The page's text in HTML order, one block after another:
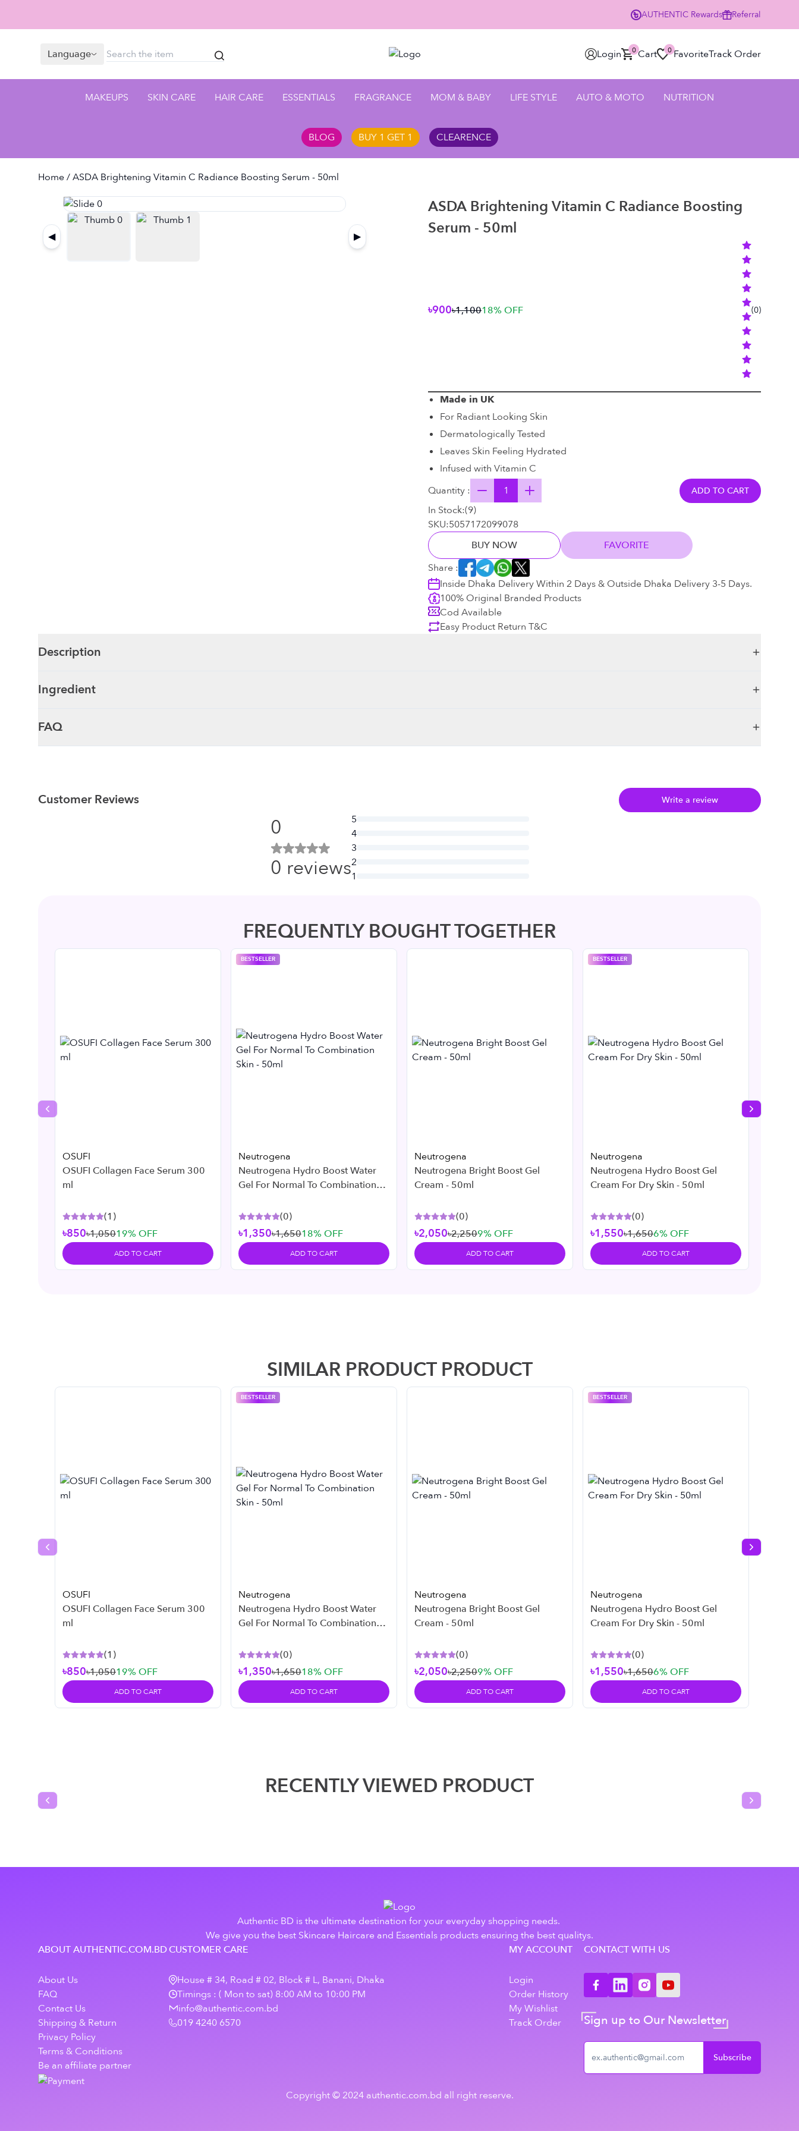
Enjoy 10% Off Your First Order Using Code HELLO25 - SHOP NOW
AUTHENTIC Rewards Referral
Language Login Cart
0 Favorite
0 Track Order
MAKEUPS SKIN CARE HAIR CARE ESSENTIALS FRAGRANCE MOM & BABY LIFE STYLE AUTO & MOTO NUTRITION
BLOG BUY 1 GET 1 CLEARENCE
Home/ ASDA Brightening Vitamin C Radiance Boosting Serum - 50ml
◀ ▶
ASDA Brightening Vitamin C Radiance Boosting
Serum - 50ml
৳900৳1,10018% OFF (0)
Made in UK
For Radiant Looking Skin
Dermatologically Tested
Leaves Skin Feeling Hydrated
Infused with Vitamin C
Quantity :
ADD TO CART
In Stock:(9)
SKU:5057172099078
BUY NOW
FAVORITE
Share :
Inside Dhaka Delivery Within 2 Days & Outside Dhaka Delivery 3-5 Days.
100% Original Branded Products
Cod Available
Easy Product Return T&C
Description
Ingredient
FAQ
Customer Reviews Write a review
0
0 reviews
5
4
3
2
1
FREQUENTLY BOUGHT TOGETHER
OSUFI
OSUFI Collagen Face Serum 300
ml
(1 )
৳850৳1,05019% OFF
ADD TO CART
BESTSELLER
Neutrogena
Neutrogena Hydro Boost Water
Gel For Normal To Combination
(0)
৳1,350৳1,65018% OFF
ADD TO CART
Neutrogena
Neutrogena Bright Boost Gel
Cream - 50ml
(0)
৳2,050৳2,2509% OFF
ADD TO CART
BESTSELLER
Neutrogena
Neutrogena Hydro Boost Gel
Cream For Dry Skin - 50ml
(0)
৳1,550৳1,6506% OFF
ADD TO CART
Previous slide Next slide
SIMILAR PRODUCT PRODUCT
OSUFI
OSUFI Collagen Face Serum 300
ml
(1 )
৳850৳1,05019% OFF
ADD TO CART
BESTSELLER
Neutrogena
Neutrogena Hydro Boost Water
Gel For Normal To Combination
(0)
৳1,350৳1,65018% OFF
ADD TO CART
Neutrogena
Neutrogena Bright Boost Gel
Cream - 50ml
(0)
৳2,050৳2,2509% OFF
ADD TO CART
BESTSELLER
Neutrogena
Neutrogena Hydro Boost Gel
Cream For Dry Skin - 50ml
(0)
৳1,550৳1,6506% OFF
ADD TO CART
Previous slide Next slide
RECENTLY VIEWED PRODUCT
Previous slide Next slide
Authentic BD is the ultimate destination for your everyday shopping needs.
We give you the best Skincare Haircare and Essentials products ensuring the best qualitys.
ABOUT AUTHENTIC.COM.BD
About Us
FAQ
Contact Us
Shipping & Return
Privacy Policy
Terms & Conditions
Be an affiliate partner
CUSTOMER CARE
House # 34, Road # 02, Block # L, Banani, Dhaka
Timings : ( Mon to sat) 8:00 AM to 10:00 PM
info@authentic.com.bd
019 4240 6570
MY ACCOUNT
Login
Order History
My Wishlist
Track Order
CONTACT WITH US
Sign up to Our Newsletter
Subscribe
Copyright © 2024 authentic.com.bd all right reserve.